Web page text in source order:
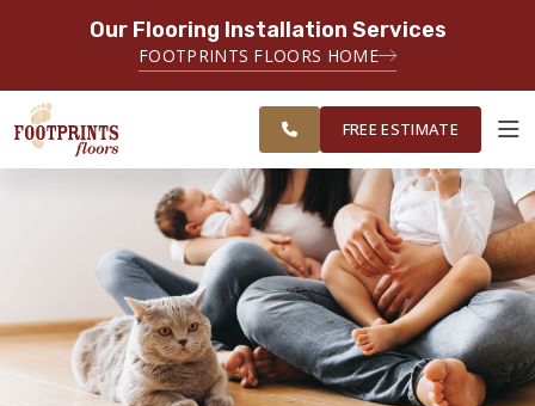
Our Flooring Installation Services
FOOTPRINTS FLOORS HOME
SERVING THE BRIDGEPORT,
EASTON, MONROE, SHELTON,
TRUMBULL & NEW HAVEN AREAS
ESTIMATE
ABOUT FOOTPRINTS
INSPIRATION
EDUCATION
SERVING THE BRIDGEPORT AREA
FREE ESTIMATE